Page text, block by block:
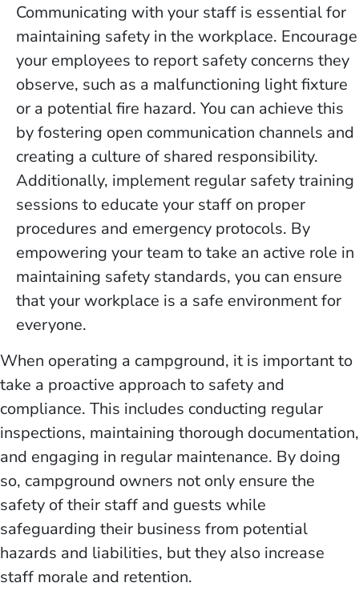
Communicating with your staff is essential for
maintaining safety in the workplace. Encourage
your employees to report safety concerns they
observe, such as a malfunctioning light fixture
or a potential fire hazard. You can achieve this
by fostering open communication channels and
creating a culture of shared responsibility.
Additionally, implement regular safety training
sessions to educate your staff on proper
procedures and emergency protocols. By
empowering your team to take an active role in
maintaining safety standards, you can ensure
that your workplace is a safe environment for
everyone.
When operating a campground, it is important to
take a proactive approach to safety and
compliance. This includes conducting regular
inspections, maintaining thorough documentation,
and engaging in regular maintenance. By doing
so, campground owners not only ensure the
safety of their staff and guests while
safeguarding their business from potential
hazards and liabilities, but they also increase
staff morale and retention.